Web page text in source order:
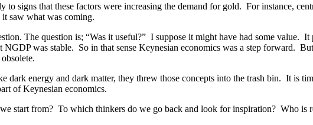
to signs that these factors were increasing the demand for gold. For instance,
saw what was coming.
The question is; “Was it useful?” I suppose it might have had some value.
was stable. So in that sense Keynesian economics was a step forward.
dark energy and dark matter, they threw those concepts into the trash bin. It is
of Keynesian economics.
start from? To which thinkers do we go back and look for inspiration? Who